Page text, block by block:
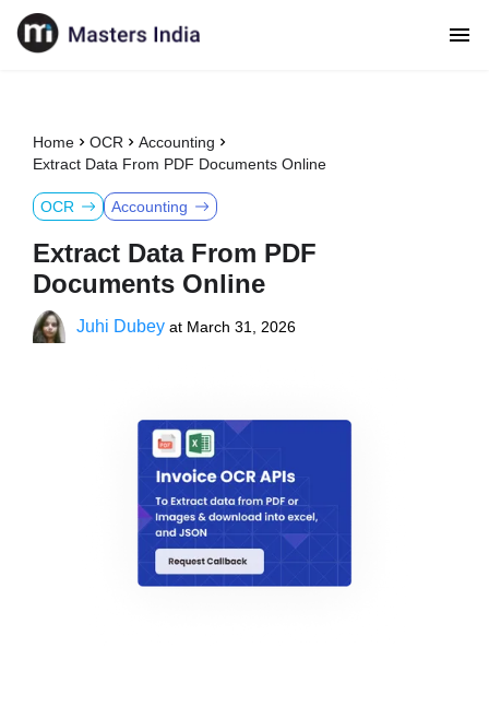
Home OCR
Accounting
Extract Data From PDF Documents Online
OCR Accounting
Extract Data From PDF
Documents Online
Juhi Dubey at March 31, 2026